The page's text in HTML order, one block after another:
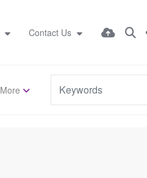
Contact Us
More